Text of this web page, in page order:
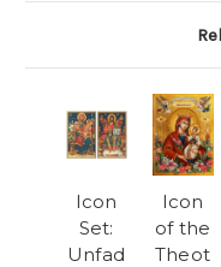
Icon
Set:
Unfad
Icon
of the
Theot